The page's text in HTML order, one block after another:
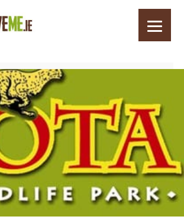
Cork, Ireland – Top Things to See and Do